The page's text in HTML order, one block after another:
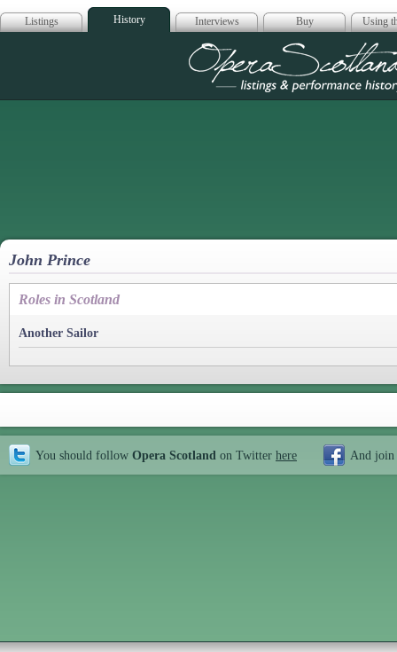
Listings History Interviews Buy Using
Opera
John Prince
Roles in Scotland
Another Sailor
You should follow Opera Scotland on Twitter here And join